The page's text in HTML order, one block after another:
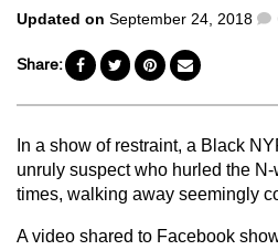
by
Updated on September 24, 2018
Share:
In a show of restraint, a Black
unruly suspect who hurled the
times, walking away seemingly
A video shared to Facebook